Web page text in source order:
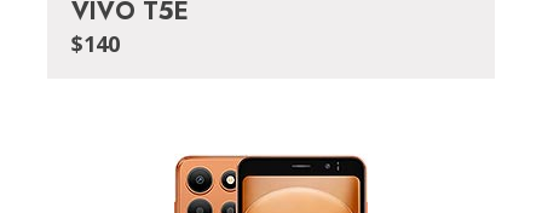
VIVO T5E
$140